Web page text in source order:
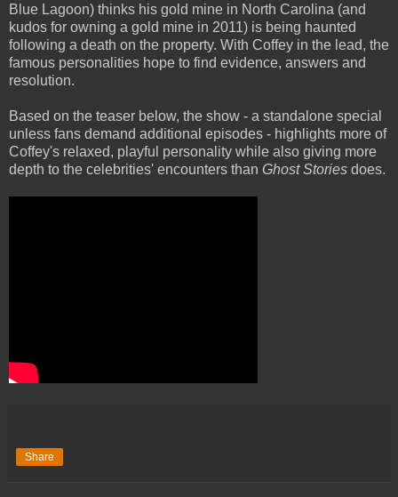
Blue Lagoon) thinks his gold mine in North Carolina (and
kudos for owning a gold mine in 2011) is being haunted
following a death on the property. With Coffey in the lead, the
famous personalities hope to find evidence, answers and
resolution.
Based on the teaser below, the show - a standalone special
unless fans demand additional episodes - highlights more of
Coffey's relaxed, playful personality while also giving more
depth to the celebrities' encounters than Ghost Stories does.
Share